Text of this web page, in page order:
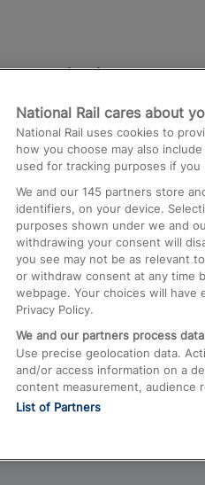
Destinations
Trains from London
Airport
Trains from London to
Trains from Edinburgh
Trains from Gatwick
National Rail cares about
National Rail uses cookies to
how you choose may also
used for tracking purposes if
We and our 145 partners store
identifiers, on your device.
purposes shown under we and
withdrawing your consent will
you see may not be as relevant
or withdraw consent at any time
webpage. Your choices will
Privacy Policy.
We and our partners process
Use precise geolocation data.
and/or access information on a
content measurement, audience
List of Partners